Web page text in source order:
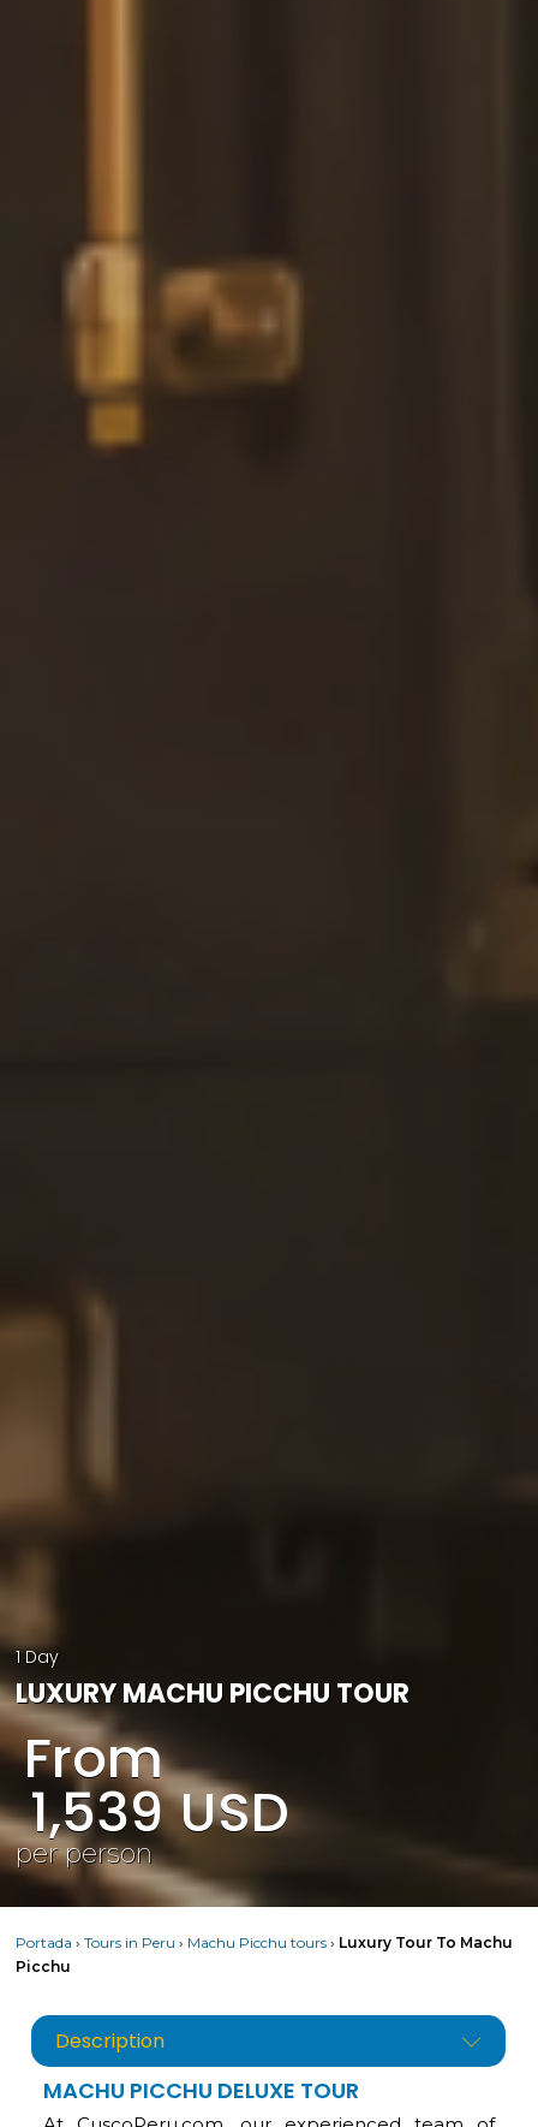
1 Day
LUXURY MACHU PICCHU TOUR
From
1,539 USD
per person
Portada ›Tours in Peru › Machu Picchu tours › Luxury Tour To Machu
Picchu
Description
MACHU PICCHU DELUXE TOUR